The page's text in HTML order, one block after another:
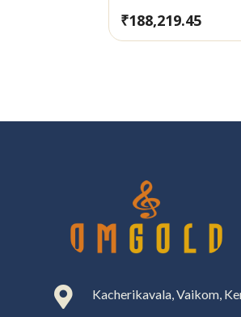
₹188,219.45
 Kacherikavala, Vaikom,